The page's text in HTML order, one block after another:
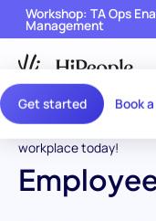
Get started Book
Workshop: TA Ops
Management